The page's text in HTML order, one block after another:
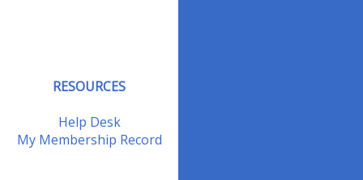
RESOURCES
Help Desk
My Membership Record